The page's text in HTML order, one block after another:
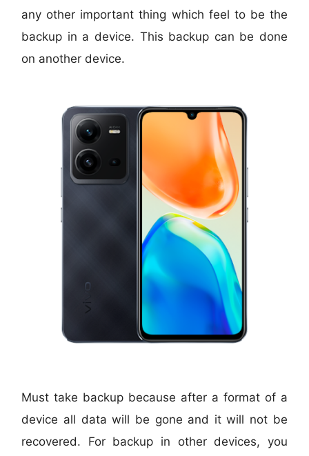
any other important thing which feel to be the
backup in a device. This backup can be done
on another device.
Must take backup because after a format of a
device all data will be gone and it will not be
recovered. For backup in other devices, you